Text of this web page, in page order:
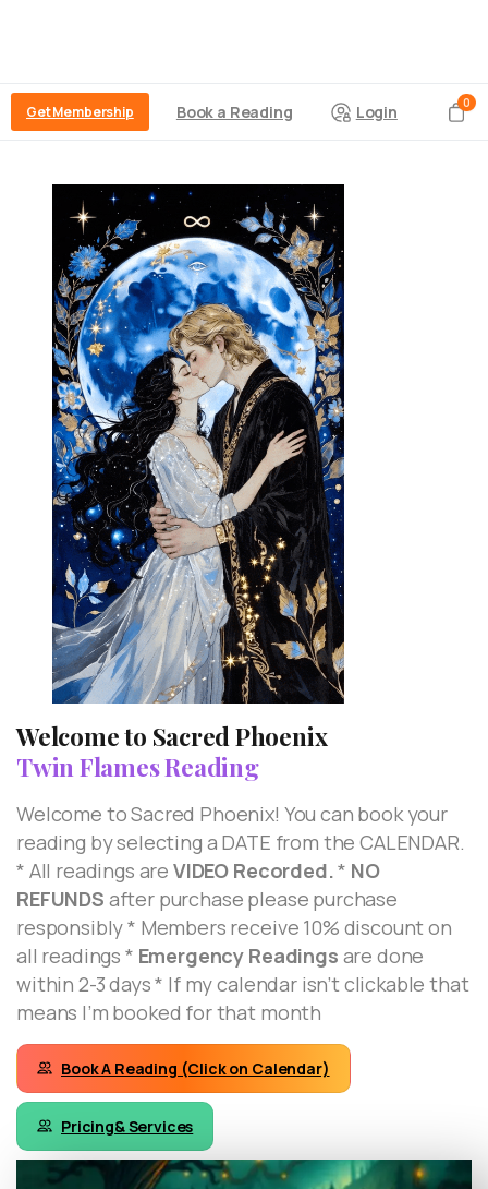
Get Membership Book a Reading Login 0
Welcome to Sacred Phoenix
Twin Flames Reading
Welcome to Sacred Phoenix! You can book your
reading by selecting a DATE from the CALENDAR.
* All readings are VIDEO Recorded.* NO
REFUNDS after purchase please purchase
responsibly * Members receive 10% discount on
all readings * Emergency Readings are done
within 2-3 days * If my calendar isn’t clickable that
means I’m booked for that month
Book A Reading (Click on Calendar)
Pricing& Services